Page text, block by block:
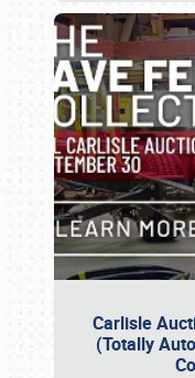
Carlisle
(Totally